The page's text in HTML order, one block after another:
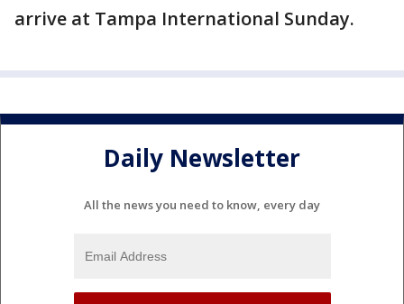
arrive at Tampa International Sunday.
Daily Newsletter
All the news you need to know, every day